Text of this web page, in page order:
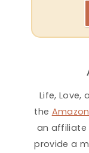
Life, Love,
the
an affiliate
provide a